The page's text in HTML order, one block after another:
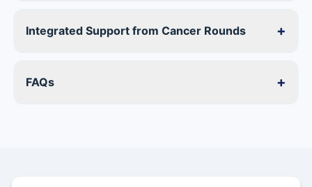
Integrated Support from Cancer Rounds +
FAQs +